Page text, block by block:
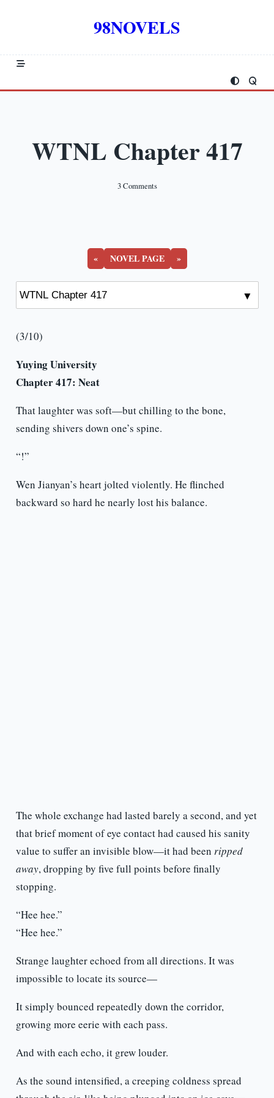
98NOVELS
WTNL Chapter 417
3 CommentsOn
« NOVEL PAGE »
(3/10)
Yuying University
Chapter 417: Neat
That laughter was soft—but chilling to the bone,
sending shivers down one’s spine.
“!”
Wen Jianyan’s heart jolted violently. He flinched
backward so hard he nearly lost his balance.
The whole exchange had lasted barely a second, and yet
that brief moment of eye contact had caused his sanity
value to suffer an invisible blow—it had been ripped
away, dropping by five full points before finally
stopping.
“Hee hee.”
“Hee hee.”
Strange laughter echoed from all directions. It was
impossible to locate its source—
It simply bounced repeatedly down the corridor,
growing more eerie with each pass.
And with each echo, it grew louder.
As the sound intensified, a creeping coldness spread